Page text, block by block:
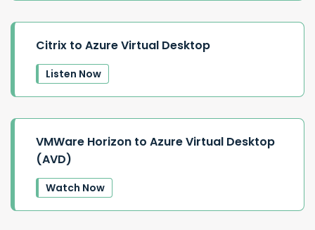
Citrix to Azure Virtual Desktop
Listen Now
VMWare Horizon to Azure Virtual Desktop
(AVD)
Watch Now